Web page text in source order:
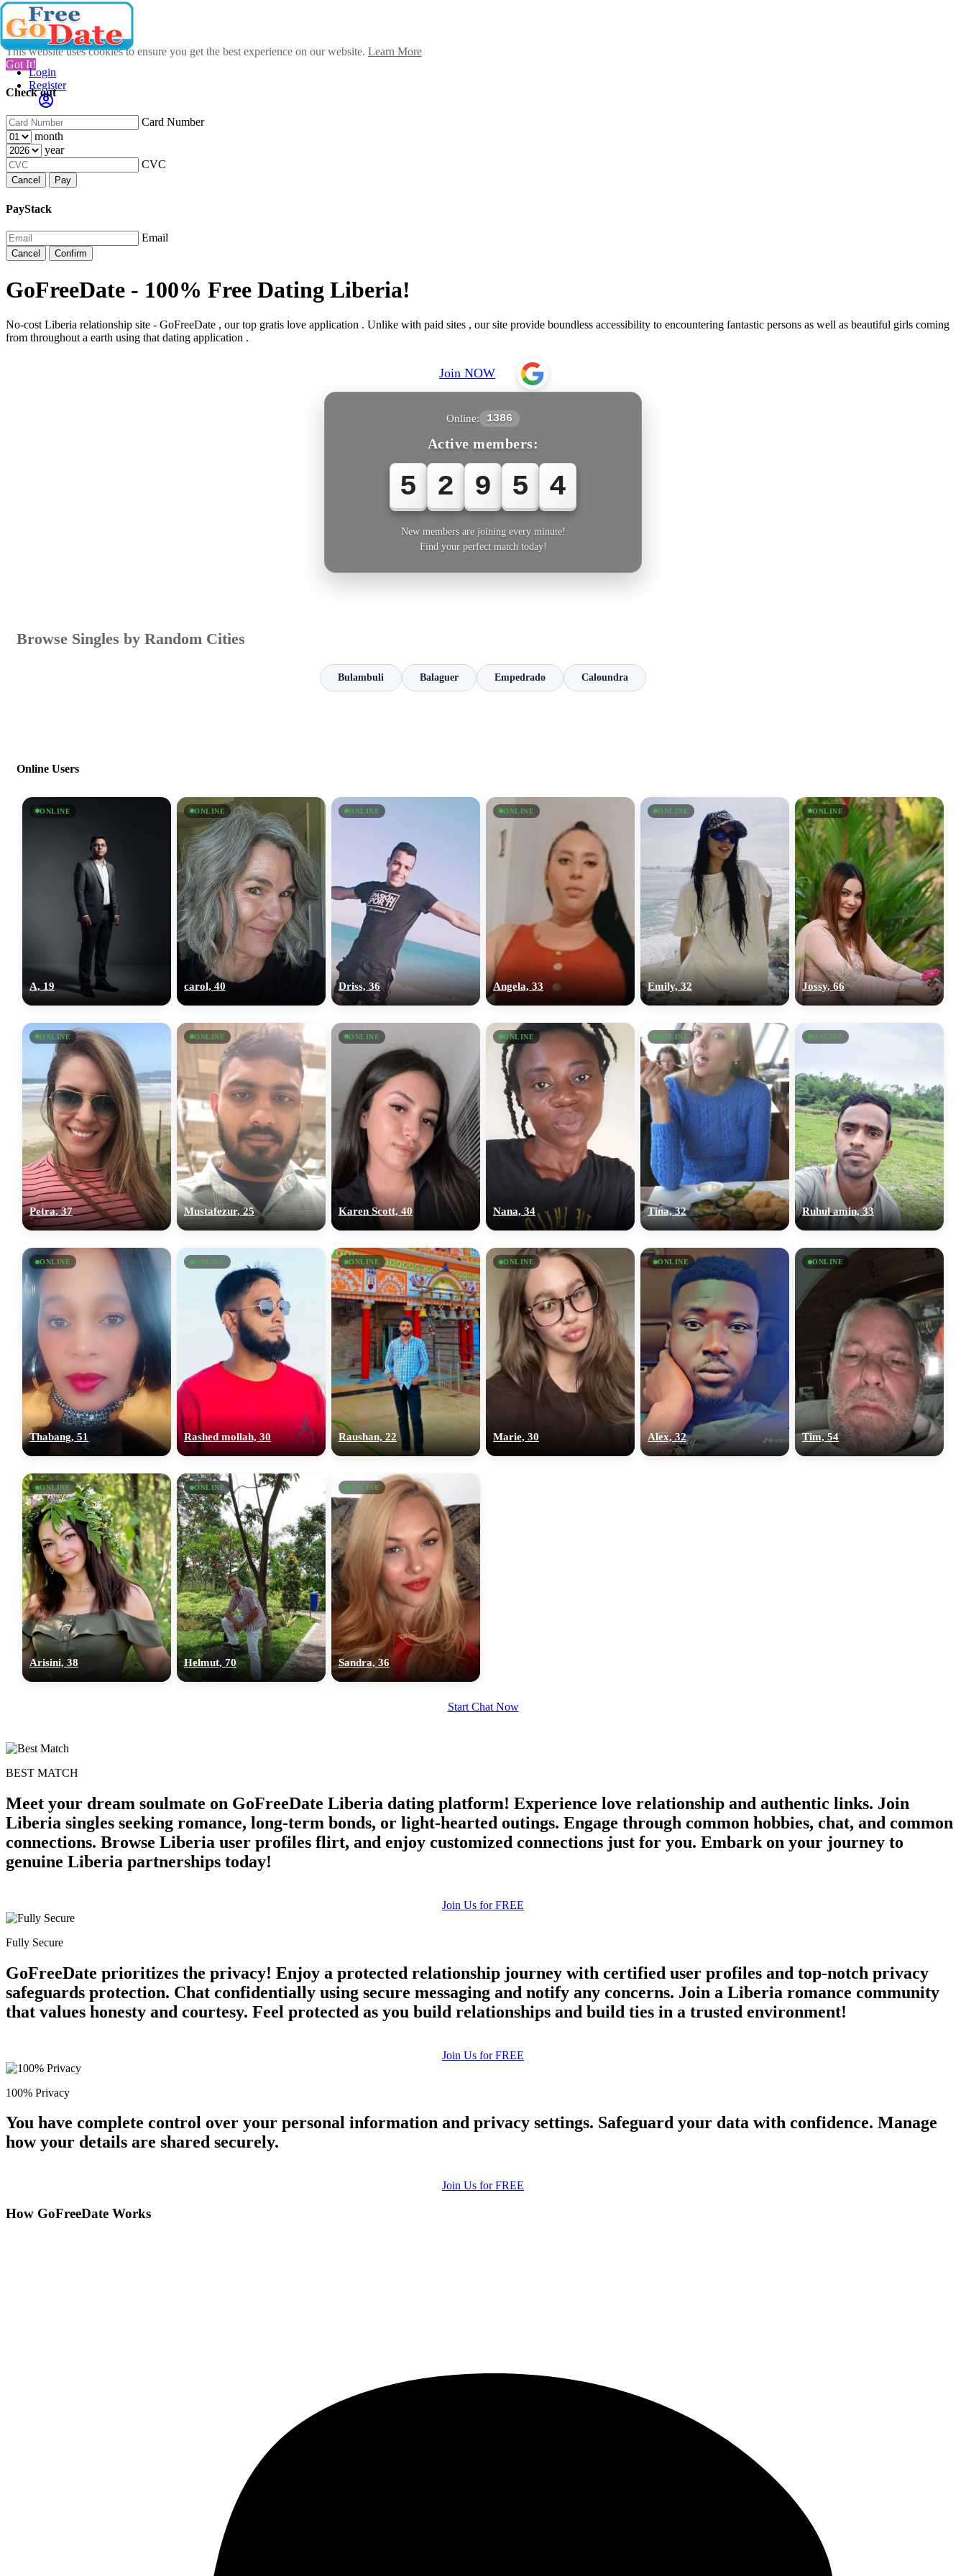
This website uses cookies to ensure you get the best experience on our website. Learn More
Got It!
Check out
Card Number
month
year
CVC
Cancel Pay
PayStack
Email
Cancel Confirm
Login
Register
GoFreeDate - 100% Free Dating Liberia!
No-cost Liberia relationship site - GoFreeDate , our top gratis love application . Unlike with paid sites , our site provide boundless accessibility to encountering fantastic persons as well as beautiful girls coming
from throughout a earth using that dating application .
Join NOW
Online: 1386
Active members:
5 2 9 5 7
New members are joining every minute!
Find your perfect match today!
Browse Singles by Random Cities
Bulambuli Balaguer Empedrado Caloundra
Online Users
ONLINE
A, 19
ONLINE
carol, 40
ONLINE
Driss, 36
ONLINE
Angela, 33
ONLINE
Emily, 32
ONLINE
Jossy, 66
ONLINE
Petra, 37
ONLINE
Mustafezur, 25
ONLINE
Karen Scott, 40
ONLINE
Nana, 34
ONLINE
Tina, 32
ONLINE
Ruhul amin, 33
ONLINE
Thabang, 51
ONLINE
Rashed mollah, 30
ONLINE
Raushan, 22
ONLINE
Marie, 30
ONLINE
Alex, 32
ONLINE
Tim, 54
ONLINE
Arisini, 38
ONLINE
Helmut, 70
ONLINE
Sandra, 36
Start Chat Now
BEST MATCH
Meet your dream soulmate on GoFreeDate Liberia dating platform! Experience love relationship and authentic links. Join
Liberia singles seeking romance, long-term bonds, or light-hearted outings. Engage through common hobbies, chat, and common
connections. Browse Liberia user profiles flirt, and enjoy customized connections just for you. Embark on your journey to
genuine Liberia partnerships today!
Join Us for FREE
Fully Secure
GoFreeDate prioritizes the privacy! Enjoy a protected relationship journey with certified user profiles and top-notch privacy
safeguards protection. Chat confidentially using secure messaging and notify any concerns. Join a Liberia romance community
that values honesty and courtesy. Feel protected as you build relationships and build ties in a trusted environment!
Join Us for FREE
100% Privacy
You have complete control over your personal information and privacy settings. Safeguard your data with confidence. Manage
how your details are shared securely.
Join Us for FREE
How GoFreeDate Works
upload your own photo
100% FREE
×10 more visibility